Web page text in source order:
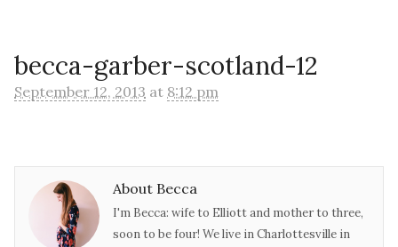
becca-garber-scotland-12
September 12, 2013 at 8:12 pm
About Becca
I'm Becca: wife to Elliott and mother to three,
soon to be four! We live in Charlottesville in